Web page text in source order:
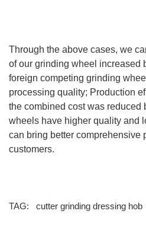
Through the above cases, we
of our grinding wheel increased
foreign competing grinding
processing quality; Production
the combined cost was reduced
wheels have higher quality and
can bring better comprehensive
customers.
TAG: cutter grinding dressing hob